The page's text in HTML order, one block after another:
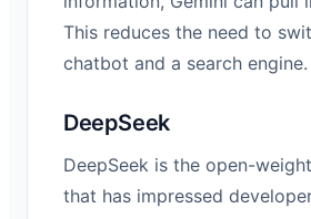
This reduces the need to
chatbot and a search engine.
DeepSeek
DeepSeek is the open-
that has impressed